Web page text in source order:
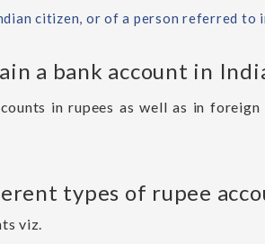
citizen, or of a person referred to
a bank account in
in rupees as well as in
types of rupee
viz.